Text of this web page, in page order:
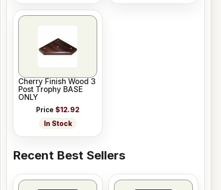
Cherry Finish Wood 3
Post Trophy BASE
ONLY
Price $12.92
In Stock
Recent Best Sellers